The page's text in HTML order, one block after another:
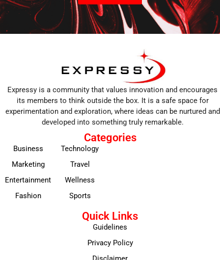
Expressy is a community that values innovation and encourages
its members to think outside the box. It is a safe space for
experimentation and exploration, where ideas can be nurtured and
developed into something truly remarkable.
Categories
Business
Marketing
Entertainment
Fashion
Technology
Travel
Wellness
Sports
Quick Links
Guidelines
Privacy Policy